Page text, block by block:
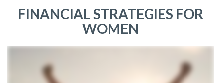
FINANCIAL STRATEGIES FOR
WOMEN